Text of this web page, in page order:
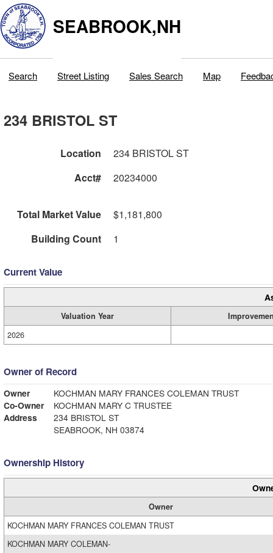
SEABROOK,NH
Search Street Listing Sales Search Map
234 BRISTOL ST
Location
234 BRISTOL ST
Acct#
20234000
Total Market Value
$1,181,800
Building Count
1
Current Value
Valuation Year
2026
Owner of Record
Owner
KOCHMAN MARY FRANCES COLEMAN TRUST
Co-Owner
KOCHMAN MARY C TRUSTEE
Address
234 BRISTOL ST
SEABROOK, NH 03874
Ownership History
Owner
KOCHMAN MARY FRANCES COLEMAN TRUST
KOCHMAN MARY COLEMAN-